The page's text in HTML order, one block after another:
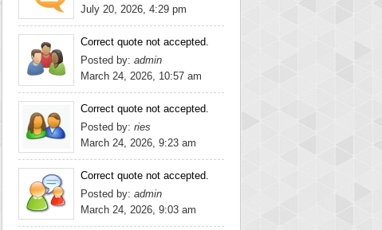
July 20, 2026, 4:29 pm
Correct quote not accepted.
Posted by: admin
March 24, 2026, 10:57 am
Correct quote not accepted.
Posted by: ries
March 24, 2026, 9:23 am
Correct quote not accepted.
Posted by: admin
March 24, 2026, 9:03 am